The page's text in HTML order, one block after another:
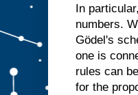
In
numbers.
Gödel's
one is
rules can
for the